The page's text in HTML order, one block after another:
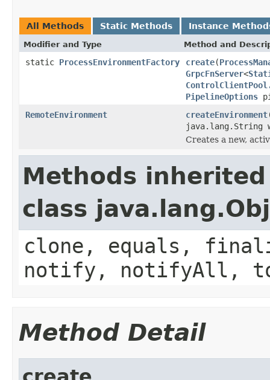
All Methods Static Methods Instance
Modifier and Type Method and
static ProcessEnvironmentFactory create(
GrpcFnServer<
PipelineOptions
RemoteEnvironment
createEnvironment
java.lang.String
Creates a new,
Methods
class
clone, equals,
notify, notifyAll,
Method Detail